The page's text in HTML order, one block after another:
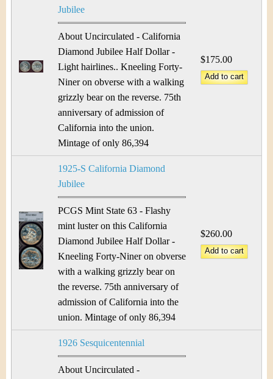
Jubilee
About Uncirculated - California
Diamond Jubilee Half Dollar -
Light hairlines.. Kneeling Forty-
Niner on obverse with a walking
grizzly bear on the reverse. 75th
anniversary of admission of
California into the union.
Mintage of only 86,394
$175.00
1925-S California Diamond
Jubilee
PCGS Mint State 63 - Flashy
mint luster on this California
Diamond Jubilee Half Dollar -
Kneeling Forty-Niner on obverse
with a walking grizzly bear on
the reverse. 75th anniversary of
admission of California into the
union. Mintage of only 86,394
$260.00
1926 Sesquicentennial
About Uncirculated -